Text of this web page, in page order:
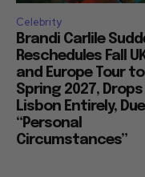
Celebrity
Brandi Carlile
Reschedules Fall
and Europe Tour to
Spring 2027, Drops
Lisbon Entirely,
“Personal
Circumstances”